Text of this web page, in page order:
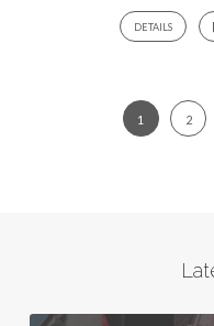
DETAILS
1 2